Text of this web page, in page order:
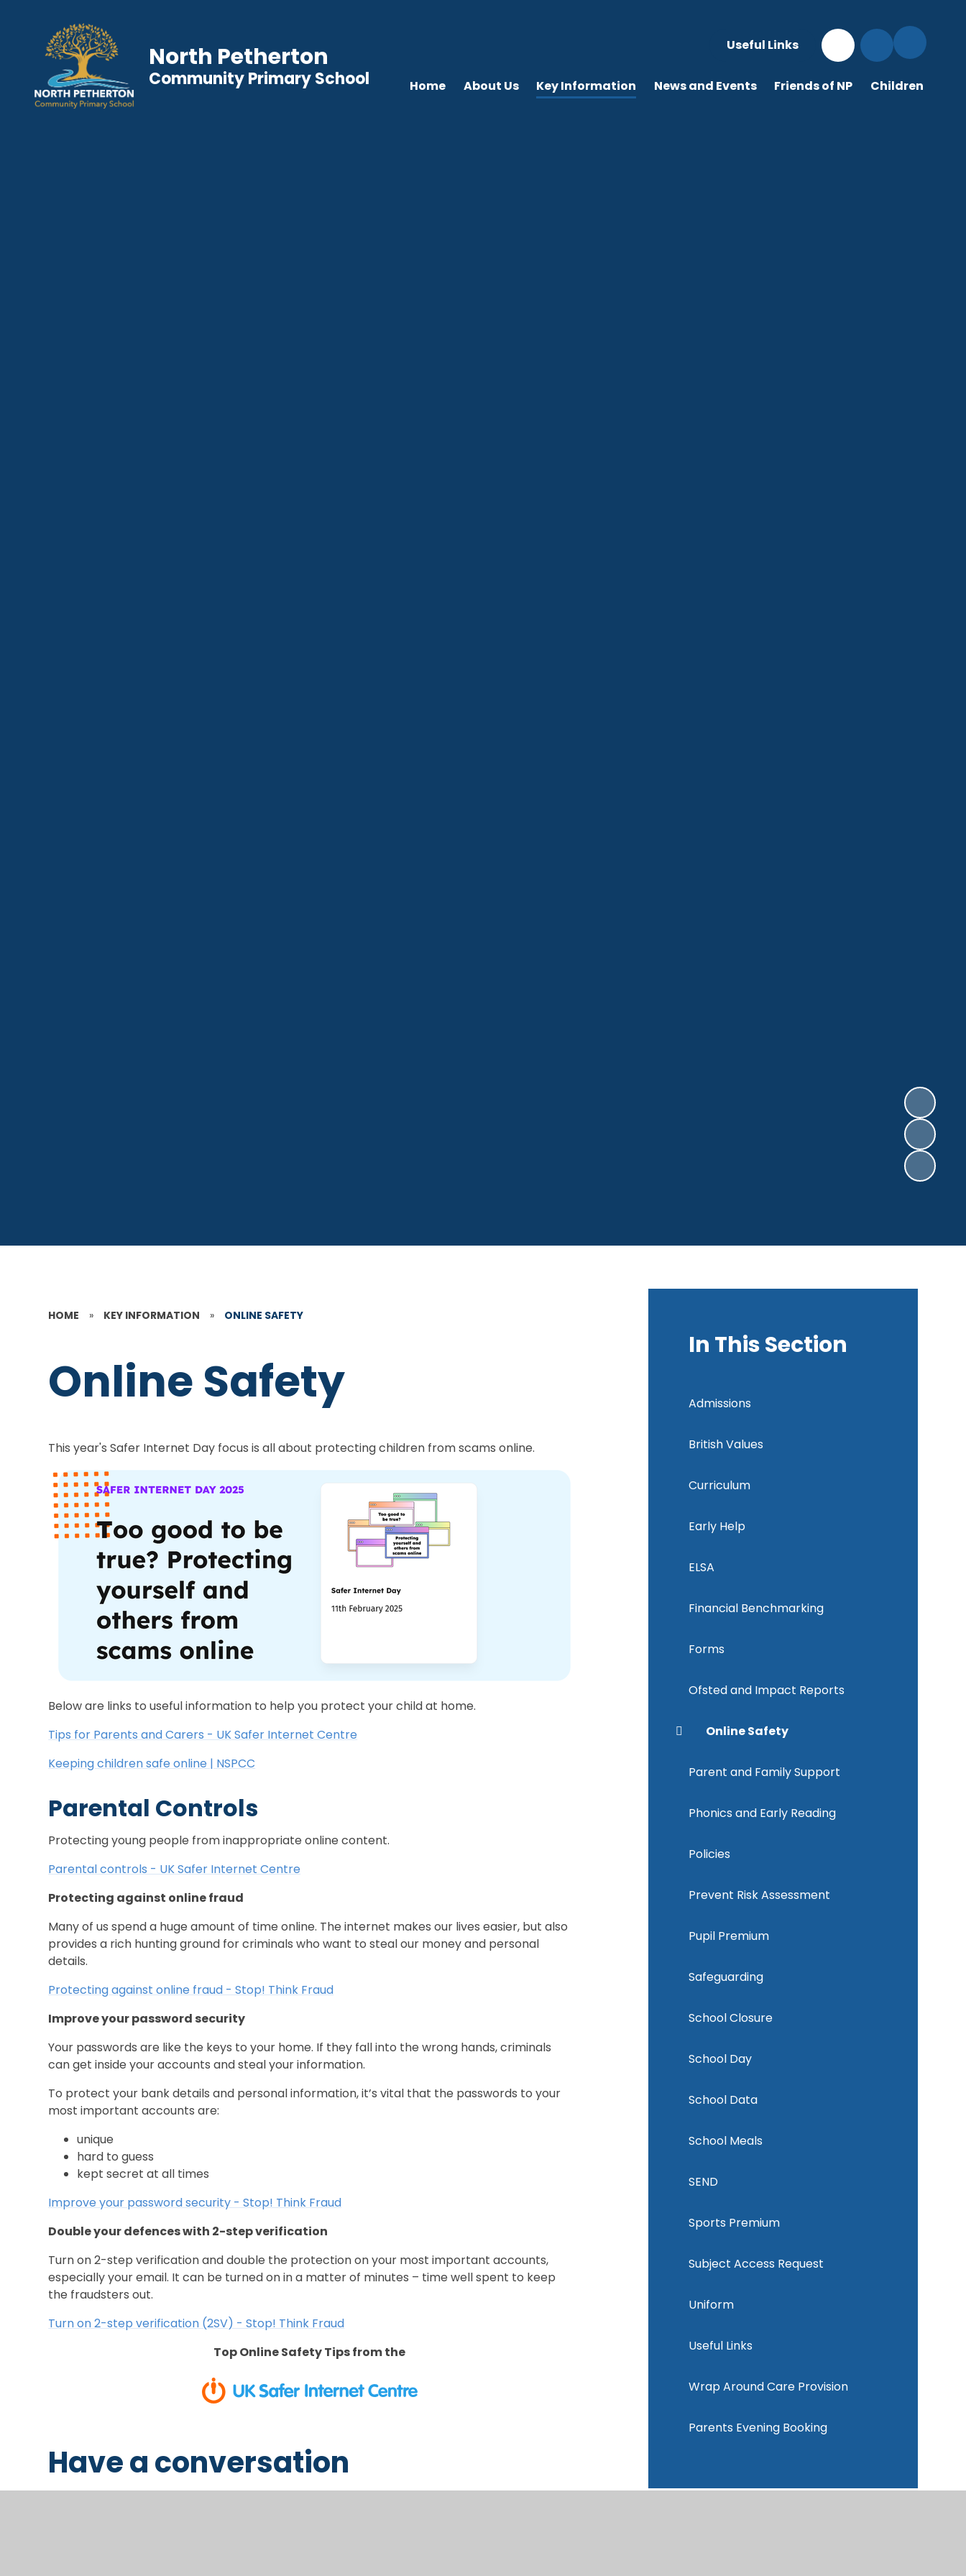
Useful Links
Home About Us Key Information News and Events Friends of NP Children
North Petherton
Community Primary School
HOME » KEY INFORMATION » ONLINE SAFETY
Online Safety
This year's Safer Internet Day focus is all about protecting children from scams online.
Below are links to useful information to help you protect your child at home.
Tips for Parents and Carers - UK Safer Internet Centre
Keeping children safe online | NSPCC
Parental Controls
Protecting young people from inappropriate online content.
Parental controls - UK Safer Internet Centre
Protecting against online fraud
Many of us spend a huge amount of time online. The internet makes our lives easier, but also
provides a rich hunting ground for criminals who want to steal our money and personal
details.
Protecting against online fraud - Stop! Think Fraud
Improve your password security
Your passwords are like the keys to your home. If they fall into the wrong hands, criminals
can get inside your accounts and steal your information.
To protect your bank details and personal information, it’s vital that the passwords to your
most important accounts are:
unique
hard to guess
kept secret at all times
Improve your password security - Stop! Think Fraud
Double your defences with 2-step verification
Turn on 2-step verification and double the protection on your most important accounts,
especially your email. It can be turned on in a matter of minutes – time well spent to keep
the fraudsters out.
Turn on 2-step verification (2SV) - Stop! Think Fraud
Top Online Safety Tips from the
Have a conversation
In This Section
Admissions
British Values
Curriculum
Early Help
ELSA
Financial Benchmarking
Forms
Ofsted and Impact Reports
Online Safety
Parent and Family Support
Phonics and Early Reading
Policies
Prevent Risk Assessment
Pupil Premium
Safeguarding
School Closure
School Day
School Data
School Meals
SEND
Sports Premium
Subject Access Request
Uniform
Useful Links
Wrap Around Care Provision
Parents Evening Booking